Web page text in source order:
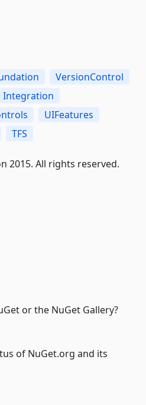
VersionControl
Integration
UIFeatures
TFS
2015. All rights reserved.
or the NuGet Gallery?
of NuGet.org and its